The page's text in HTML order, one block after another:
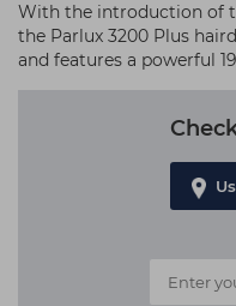
With the introduction of
the Parlux 3200 Plus
and features a powerful